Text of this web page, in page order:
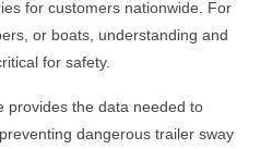
for customers nationwide. For
or boats, understanding and
for safety.
provides the data needed to
dangerous trailer sway